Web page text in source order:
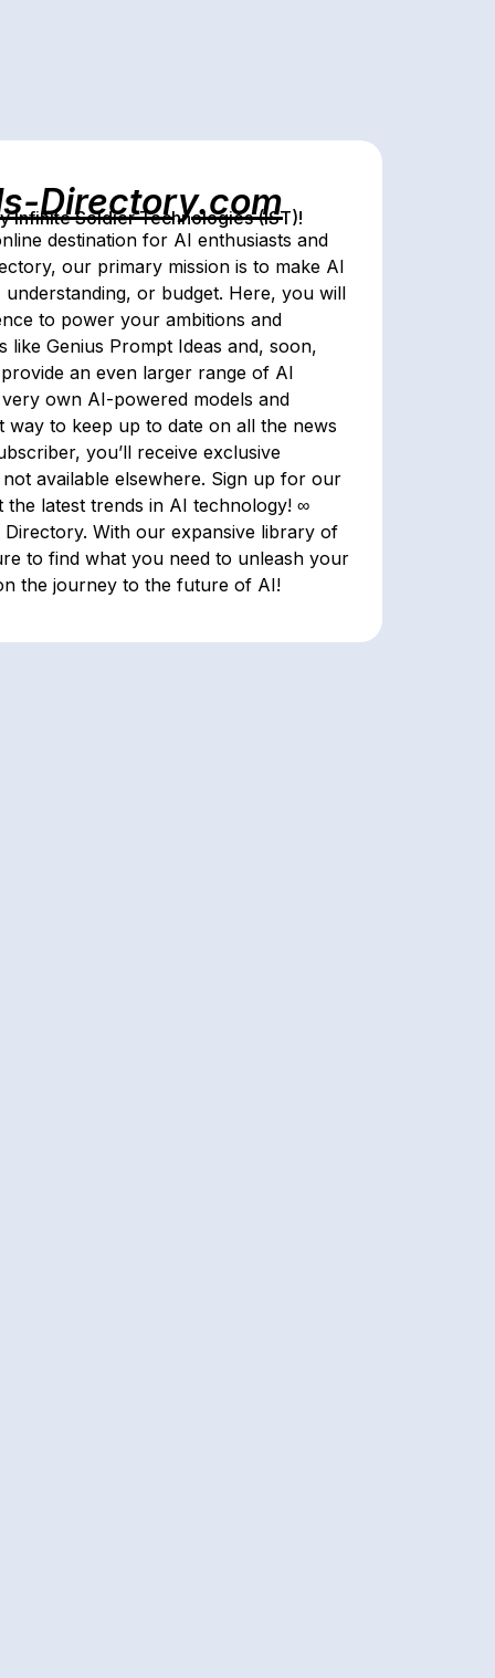
Directory.com
Infinite Soldier Technologies (IST)!
destination for AI enthusiasts and
our primary mission is to make AI
or budget. Here, you will
to power your ambitions and
like Genius Prompt Ideas and, soon,
an even larger range of AI
own AI-powered models and
to keep up to date on all the news
you’ll receive exclusive
available elsewhere. Sign up for our
latest trends in AI technology! ∞
With our expansive library of
to find what you need to unleash your
the journey to the future of AI!